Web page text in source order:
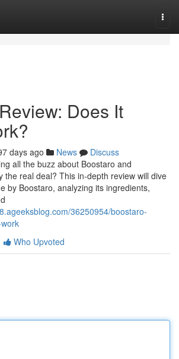
Does It
days ago News
Discuss
all the buzz about Boostaro and
the real deal? This in-depth review will dive
by Boostaro, analyzing its ingredients,
36250954/boostaro-
Who Upvoted